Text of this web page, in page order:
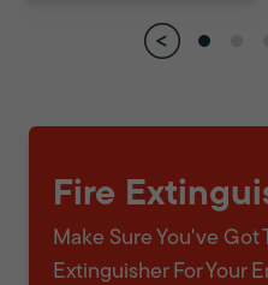
Fire
Make Sure You've Got
Extinguisher For Your